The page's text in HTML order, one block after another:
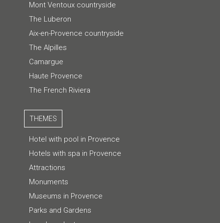
Mont Ventoux countryside
The Luberon
Aix-en-Provence countryside
The Alpilles
Camargue
Haute Provence
The French Riviera
THEMES
Hotel with pool in Provence
Hotels with spa in Provence
Attractions
Monuments
Museums in Provence
Parks and Gardens